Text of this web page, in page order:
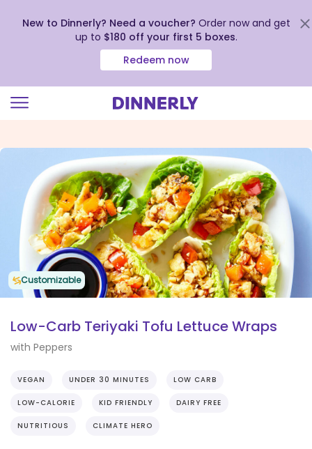
view
Accessibility
Statement
New to Dinnerly? Need a voucher? Order now and get
up to $180 off your first 5 boxes.
Redeem now
Customizable
Low-Carb Teriyaki Tofu Lettuce Wraps
with Peppers
VEGAN UNDER 30 MINUTES LOW CARB
LOW-CALORIE KID FRIENDLY DAIRY FREE
NUTRITIOUS CLIMATE HERO